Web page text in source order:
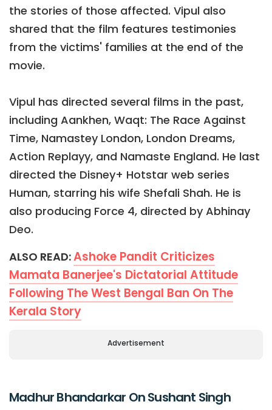
the stories of those affected. Vipul also
shared that the film features testimonies
from the victims' families at the end of the
movie.
Vipul has directed several films in the past,
including Aankhen, Waqt: The Race Against
Time, Namastey London, London Dreams,
Action Replayy, and Namaste England. He last
directed the Disney+ Hotstar web series
Human, starring his wife Shefali Shah. He is
also producing Force 4, directed by Abhinay
Deo.
ALSO READ:Ashoke Pandit Criticizes
Mamata Banerjee's Dictatorial Attitude
Following The West Bengal Ban On The
Kerala Story
Advertisement
Madhur Bhandarkar On Sushant Singh